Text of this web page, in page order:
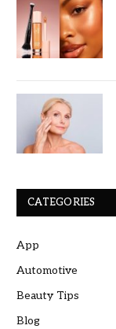
CATEGORIES
App
Automotive
Beauty Tips
Blog